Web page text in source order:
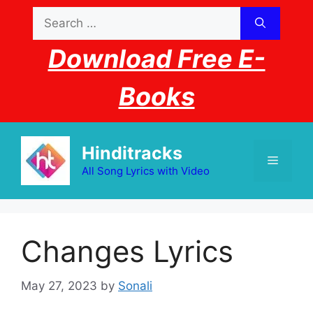
content
for:
Download Free E-
Books
Hinditracks
All Song Lyrics with Video
Menu
Changes Lyrics
May 27, 2023 by Sonali